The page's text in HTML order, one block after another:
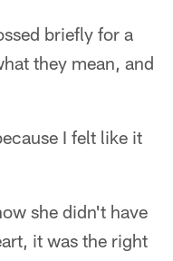
briefly for a
they mean, and
I felt like it
she didn't have
it was the right